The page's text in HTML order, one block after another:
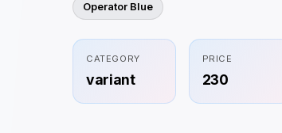
Operator Blue
CATEGORY
variant
PRICE
230